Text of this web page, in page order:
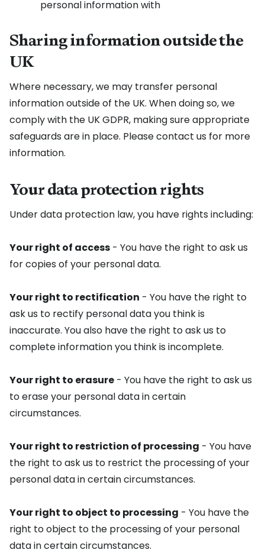
personal information with
Sharing information outside the
UK
Where necessary, we may transfer personal
information outside of the UK. When doing so, we
comply with the UK GDPR, making sure appropriate
safeguards are in place. Please contact us for more
information.
Your data protection rights
Under data protection law, you have rights including:
Your right of access - You have the right to ask us
for copies of your personal data.
Your right to rectification - You have the right to
ask us to rectify personal data you think is
inaccurate. You also have the right to ask us to
complete information you think is incomplete.
Your right to erasure - You have the right to ask us
to erase your personal data in certain
circumstances.
Your right to restriction of processing - You have
the right to ask us to restrict the processing of your
personal data in certain circumstances.
Your right to object to processing - You have the
right to object to the processing of your personal
data in certain circumstances.